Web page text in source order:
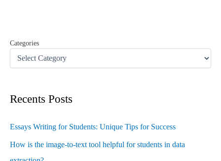
Categories
Recents Posts
Essays Writing for Students: Unique Tips for Success
How is the image-to-text tool helpful for students in data